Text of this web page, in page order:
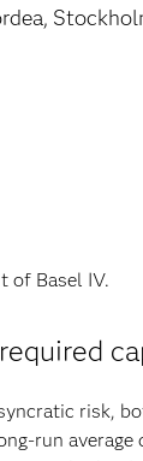
of Basel IV.
risk,
run average